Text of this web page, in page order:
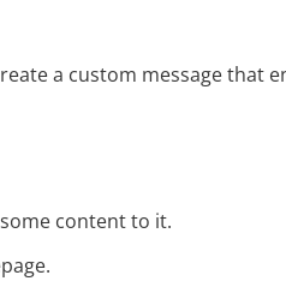
a custom message that
content to it.